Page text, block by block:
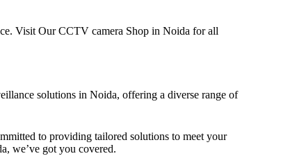
Visit Our CCTV camera Shop in Noida for all
solutions in Noida, offering a diverse range of
to providing tailored solutions to meet your
we’ve got you covered.